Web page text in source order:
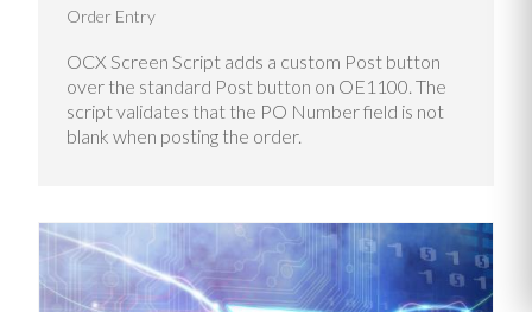
Order Entry
OCX Screen Script adds a custom Post button
over the standard Post button on OE1100. The
script validates that the PO Number field is not
blank when posting the order.